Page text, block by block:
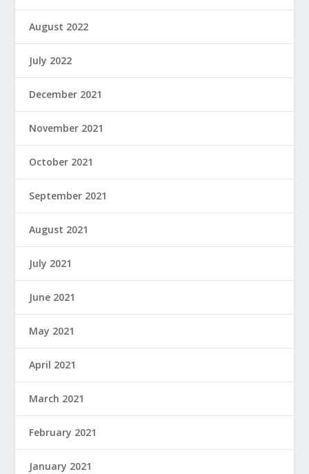
August 2022
July 2022
December 2021
November 2021
October 2021
September 2021
August 2021
July 2021
June 2021
May 2021
April 2021
March 2021
February 2021
January 2021